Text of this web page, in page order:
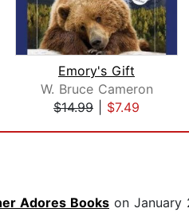
Emory's Gift
W. Bruce Cameron
$14.99
$7.49
Adores Books on January